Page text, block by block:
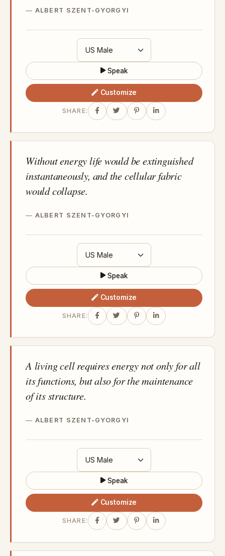
ALBERT SZENT-GYORGYI
Speak
Customize
SHARE:
Without energy life would be extinguished
instantaneously, and the cellular fabric
would collapse.
ALBERT SZENT-GYORGYI
Speak
Customize
SHARE:
A living cell requires energy not only for all
its functions, but also for the maintenance
of its structure.
ALBERT SZENT-GYORGYI
Speak
Customize
SHARE: